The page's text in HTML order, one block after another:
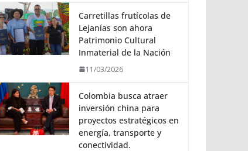
Carretillas frutícolas de
Lejanías son ahora
Patrimonio Cultural
Inmaterial de la Nación
11/03/2026
Colombia busca atraer
inversión china para
proyectos estratégicos en
energía, transporte y
conectividad.